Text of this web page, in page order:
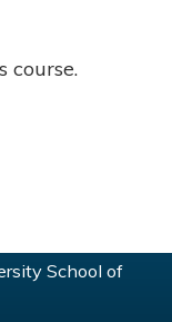
course.
School of